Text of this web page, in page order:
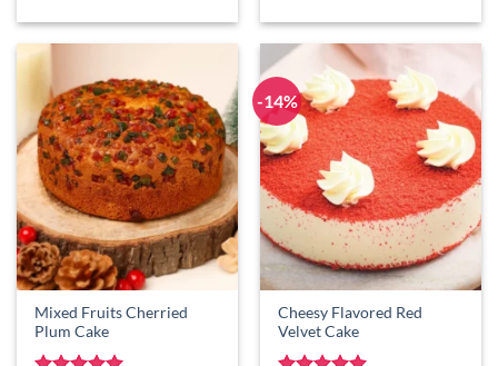
Mixed Fruits Cherried
Plum Cake
-14%
Cheesy Flavored Red
Velvet Cake